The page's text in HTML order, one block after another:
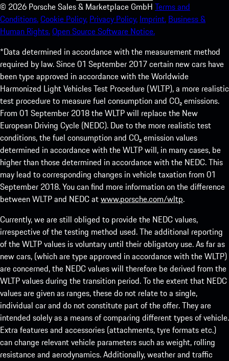
© 2026 Porsche Sales & Marketplace GmbH Terms and
Conditions.Cookie Policy. Privacy Policy. Imprint. Business &
Human Rights.Open Source Software Notice.
*Data determined in accordance with the measurement method
required by law. Since 01 September 2017 certain new cars have
been type approved in accordance with the Worldwide
Harmonized Light Vehicles Test Procedure (WLTP), a more realistic
test procedure to measure fuel consumption and CO₂ emissions.
From 01 September 2018 the WLTP will replace the New
European Driving Cycle (NEDC). Due to the more realistic test
conditions, the fuel consumption and CO₂ emission values
determined in accordance with the WLTP will, in many cases, be
higher than those determined in accordance with the NEDC. This
may lead to corresponding changes in vehicle taxation from 01
September 2018. You can find more information on the difference
between WLTP and NEDC atwww.porsche.com/wltp.
Currently, we are still obliged to provide the NEDC values,
irrespective of the testing method used. The additional reporting
of the WLTP values is voluntary until their obligatory use. As far as
new cars, (which are type approved in accordance with the WLTP)
are concerned, the NEDC values will therefore be derived from the
WLTP values during the transition period. To the extent that NEDC
values are given as ranges, these do not relate to a single,
individual car and do not constitute part of the offer. They are
intended solely as a means of comparing different types of vehicle.
Extra features and accessories (attachments, tyre formats etc.)
can change relevant vehicle parameters such as weight, rolling
resistance and aerodynamics. Additionally, weather and traffic